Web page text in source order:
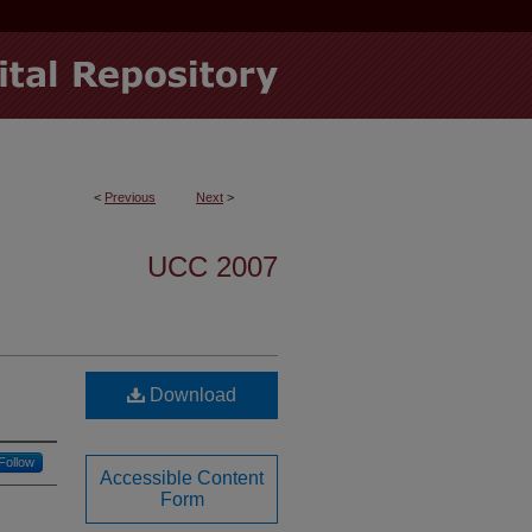
< Previous Next >
UCC 2007
Follow
Download
Accessible Content
Form